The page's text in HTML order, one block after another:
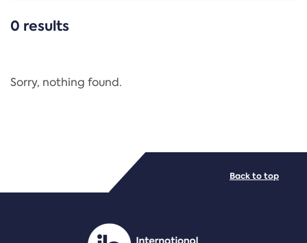
CATEGORIES
Regulation
PDF/document
0 results
Sorry, nothing found.
Back to top